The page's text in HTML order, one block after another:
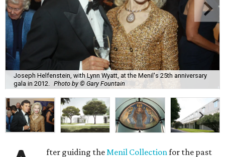
Joseph Helfenstein, with Lynn Wyatt, at the Menil's 25th anniversary
gala in 2012.
Photo by © Gary Fountain
fter guiding theMenil Collectionfor the past